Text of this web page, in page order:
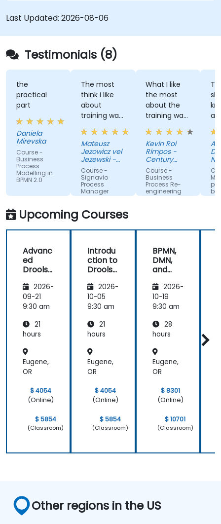
Last Updated: 2026-08-06
Testimonials (8)
practical
part
Daniela
Mirevska
Course -
Business
Process
Modelling in
BPMN 2.0
The most
think i like
about
training was
professional
way to
share the
knowledge
from trainer.
Mateusz
Jezowicz vel
Jezewski -
Viessmann
Course -
Signavio
Process
Manager
What I like
the most
about the
training was
the detailed
discussion
and the
Exercises.
Kevin Roi
Rimpos -
Century
Pacific Food
Course -
Business
Process Re-
engineering
for
The
and
great
Upcoming Courses
Advanc
ed
Drools
2026-
09-21
9:30 am
21
hours
Eugene,
OR
$ 4054
(Online)
$ 5854
(Classroom)
Introdu
ction to
Drools
2026-
10-05
9:30 am
21
hours
Eugene,
OR
$ 4054
(Online)
$ 5854
(Classroom)
BPMN,
DMN,
and
- OMG
standar
ds for
s
improv
2026-
10-19
9:30 am
28
hours
Eugene,
OR
$ 8301
(Online)
$ 10701
(Classroom)
Other regions in the US